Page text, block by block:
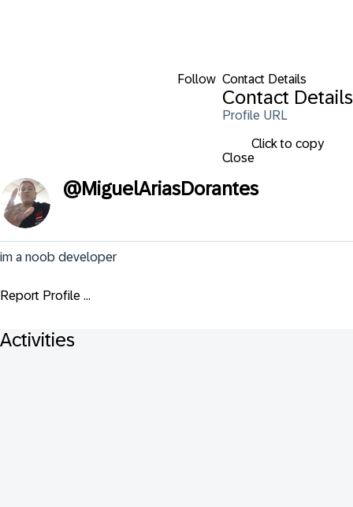
Follow Contact Details
Contact Details
Profile URL
Click to copy
Close
@MiguelAriasDorantes
im a noob developer
Report Profile ...
Activities